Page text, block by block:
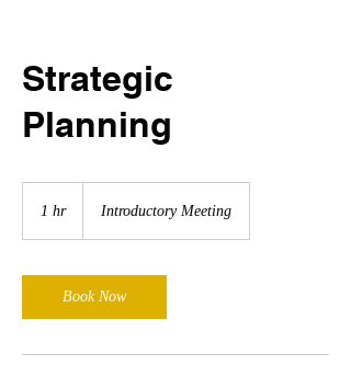
Strategic
Planning
1 hr1
Introductory Meeting
Book Now